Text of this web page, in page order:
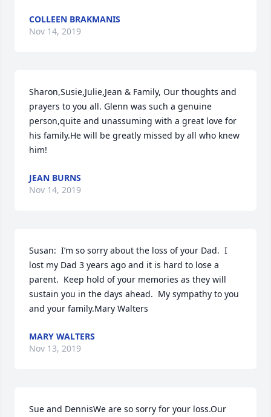
COLLEEN BRAKMANIS
Nov 14, 2019
Sharon,Susie,Julie,Jean & Family, Our thoughts and
prayers to you all. Glenn was such a genuine
person,quite and unassuming with a great love for
his family.He will be greatly missed by all who knew
him!
JEAN BURNS
Nov 14, 2019
Susan:  I’m so sorry about the loss of your Dad.  I
lost my Dad 3 years ago and it is hard to lose a
parent.  Keep hold of your memories as they will
sustain you in the days ahead.  My sympathy to you
and your family.Mary Walters
MARY WALTERS
Nov 13, 2019
Sue and DennisWe are so sorry for your loss.Our